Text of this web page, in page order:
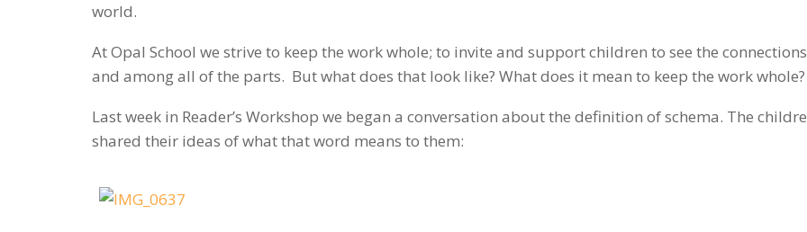
world.
At Opal School we strive to keep the work whole; to invite and support children to see the
and among all of the parts. But what does that look like? What does it mean to keep the work whole?
Last week in Reader’s Workshop we began a conversation about the definition of schema. The
shared their ideas of what that word means to them: